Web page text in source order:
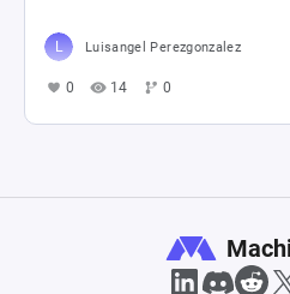
Luisangel Perezgonzalez
0 14 0